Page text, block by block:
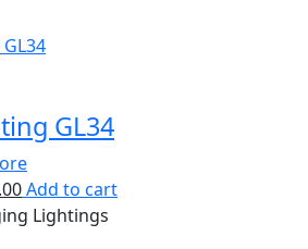
GL34
Add to cart
Lightings